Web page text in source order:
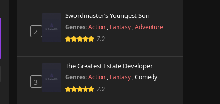
2
Swordmaster’s Youngest Son
Genres: Action , Fantasy ,Adventure
7.0
3
The Greatest Estate Developer
Genres: Action , Fantasy ,Comedy
7.0